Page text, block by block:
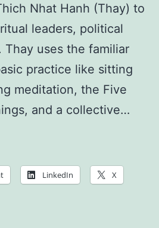
Nhat Hanh (Thay) to
leaders, political
Thay uses the familiar
practice like sitting
meditation, the Five
and a collective…
LinkedIn X